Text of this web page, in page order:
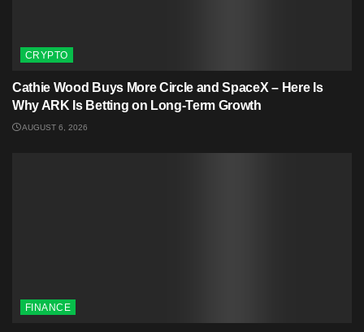
CRYPTO
Cathie Wood Buys More Circle and SpaceX – Here Is
Why ARK Is Betting on Long-Term Growth
AUGUST 6, 2026
FINANCE